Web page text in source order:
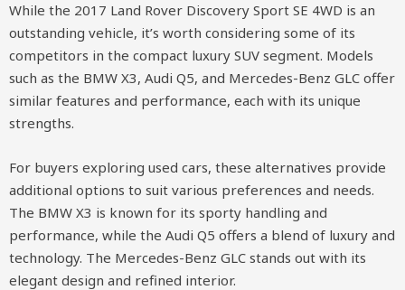
While the 2017 Land Rover Discovery Sport SE 4WD is an
outstanding vehicle, it’s worth considering some of its
competitors in the compact luxury SUV segment. Models
such as the BMW X3, Audi Q5, and Mercedes-Benz GLC offer
similar features and performance, each with its unique
strengths.
For buyers exploring used cars, these alternatives provide
additional options to suit various preferences and needs.
The BMW X3 is known for its sporty handling and
performance, while the Audi Q5 offers a blend of luxury and
technology. The Mercedes-Benz GLC stands out with its
elegant design and refined interior.